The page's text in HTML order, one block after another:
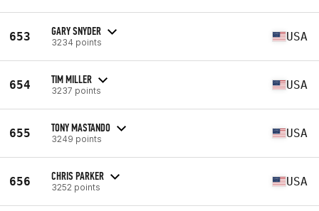
653 GARY SNYDER
3234 points USA
654 TIM MILLER
3237 points USA
655 TONY MASTANDO
3249 points USA
656 CHRIS PARKER
3252 points USA